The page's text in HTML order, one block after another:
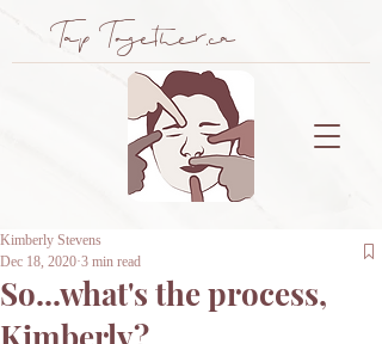
Tap Together.ca
So...what's the process,
Kimberly Stevens
Dec 18, 2020 3 min read